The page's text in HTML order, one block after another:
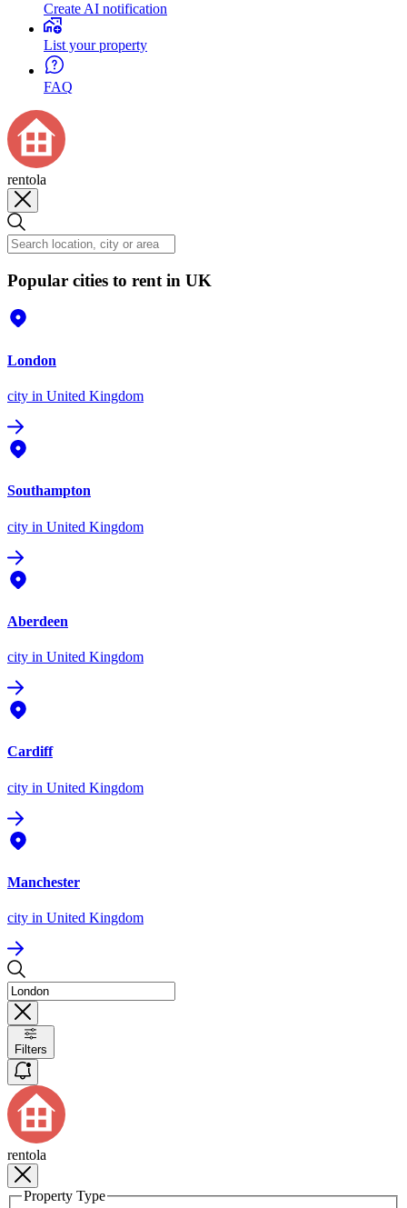
Create AI notification
List your property
FAQ
rentola
Popular cities to rent in UK
London
city in United Kingdom
Southampton
city in United Kingdom
Aberdeen
city in United Kingdom
Cardiff
city in United Kingdom
Manchester
city in United Kingdom
Filters
rentola
Property Type